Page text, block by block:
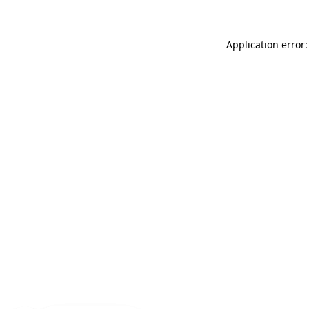
Application